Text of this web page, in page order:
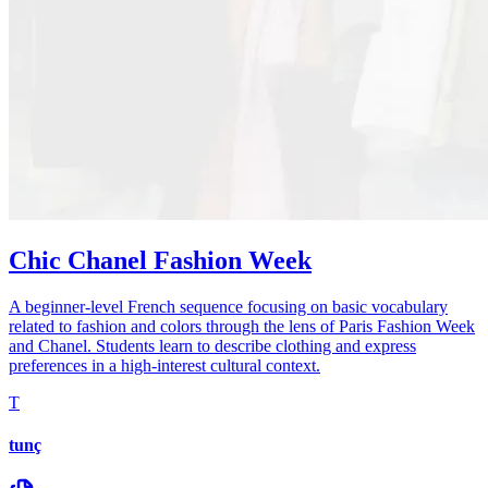
Chic Chanel Fashion Week
A beginner-level French sequence focusing on basic vocabulary
related to fashion and colors through the lens of Paris Fashion Week
and Chanel. Students learn to describe clothing and express
preferences in a high-interest cultural context.
T
tunç